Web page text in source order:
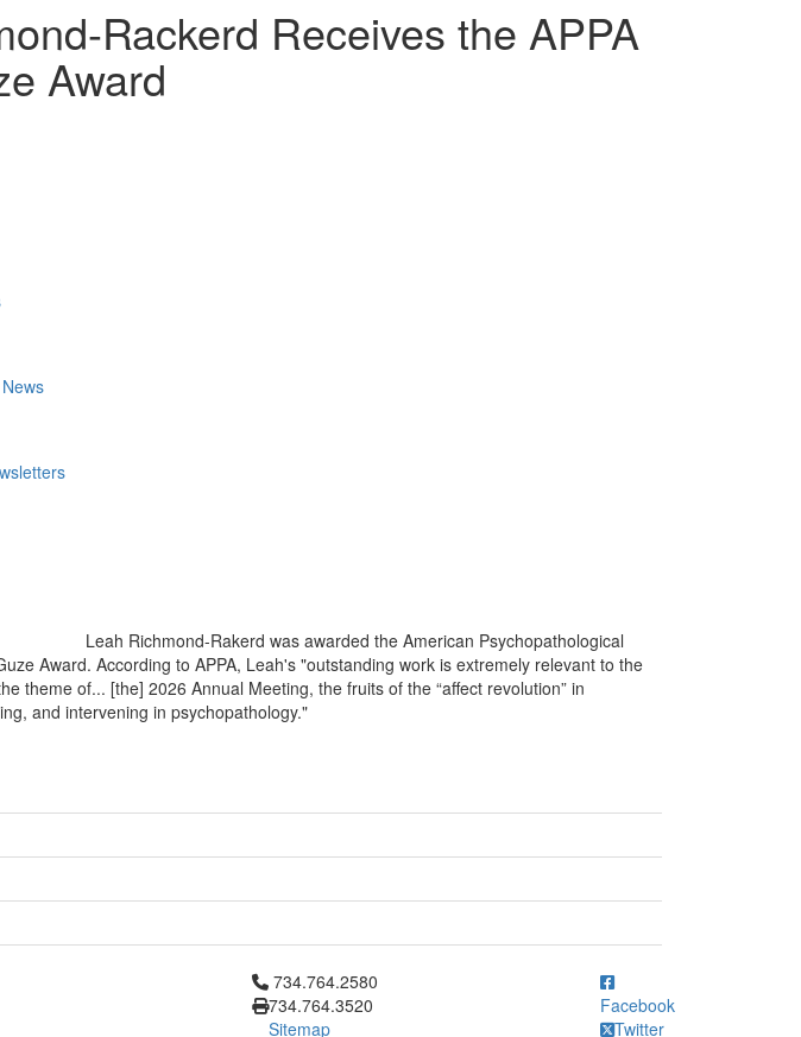
Rackerd Receives the APPA
Award
Leah Richmond-Rakerd was awarded the American Psychopathological
Award. According to APPA, Leah's "outstanding work is extremely relevant to the
theme of... [the] 2026 Annual Meeting, the fruits of the “affect revolution” in
and intervening in psychopathology."
Click to call 734.764.2580
734.764.2580
734.764.3520
Sitemap
Facebook
Twitter